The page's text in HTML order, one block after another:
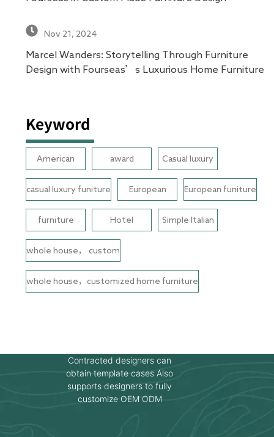
Nov 21, 2024
Marcel Wanders: Storytelling Through Furniture
Design with Fourseas’s Luxurious Home Furniture
Keyword
American award Casual luxury
casual luxury funiture European European funiture
furniture Hotel Simple Italian
whole house， custom
whole house，customized home furniture
Contracted designers can
obtain template cases Also
supports designers to fully
customize OEM ODM